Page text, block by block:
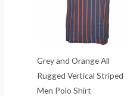
Grey and Orange All
Rugged Vertical Striped
Men Polo Shirt